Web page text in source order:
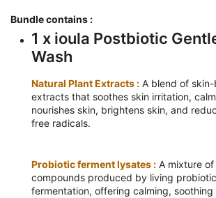
Bundle contains :
1 x ioula Postbiotic
Wash
Natural Plant Extracts : A blend of
extracts that soothes skin irritation,
nourishes skin, brightens skin, and
free radicals.
Probiotic ferment lysates : A mixture
compounds produced by living
fermentation, offering calming, soothing